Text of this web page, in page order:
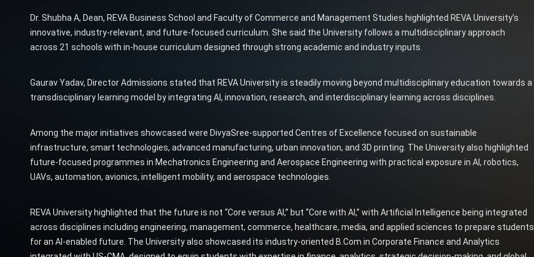
Dr. Shubha A, Dean, REVA Business School and Faculty of Commerce and Management Studies highlighted REVA University’s
innovative, industry-relevant, and future-focused curriculum. She said the University follows a multidisciplinary approach
across 21 schools with in-house curriculum designed through strong academic and industry inputs.
Gaurav Yadav, Director Admissions stated that REVA University is steadily moving beyond multidisciplinary education towards a
transdisciplinary learning model by integrating AI, innovation, research, and interdisciplinary learning across disciplines.
Among the major initiatives showcased were DivyaSree-supported Centres of Excellence focused on sustainable
infrastructure, smart technologies, advanced manufacturing, urban innovation, and 3D printing. The University also highlighted
future-focused programmes in Mechatronics Engineering and Aerospace Engineering with practical exposure in AI, robotics,
UAVs, automation, avionics, intelligent mobility, and aerospace technologies.
REVA University highlighted that the future is not “Core versus AI,” but “Core with AI,” with Artificial Intelligence being integrated
across disciplines including engineering, management, commerce, healthcare, media, and applied sciences to prepare students
for an AI-enabled future. The University also showcased its industry-oriented B.Com in Corporate Finance and Analytics